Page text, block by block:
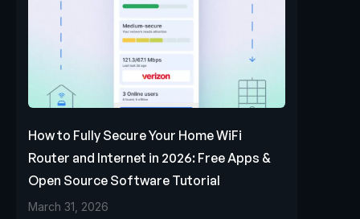
How to Fully Secure Your Home WiFi
Router and Internet in 2026: Free Apps &
Open Source Software Tutorial
March 31, 2026